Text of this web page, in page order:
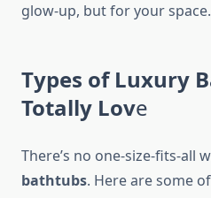
glow-up, but for your space.
Types of Luxury
Totally Love
There’s no one-size-fits-all
bathtubs. Here are some